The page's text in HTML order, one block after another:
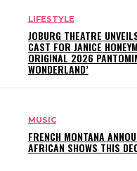
LIFESTYLE
JOBURG THEATRE
CAST FOR JANICE
ORIGINAL 2026
WONDERLAND’
MUSIC
FRENCH MONTANA
AFRICAN SHOWS THIS